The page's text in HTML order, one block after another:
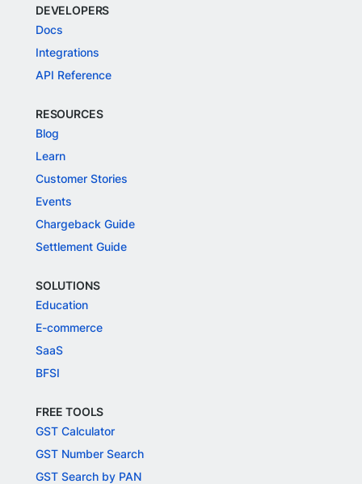
DEVELOPERS
Docs
Integrations
API Reference
RESOURCES
Blog
Learn
Customer Stories
Events
Chargeback Guide
Settlement Guide
SOLUTIONS
Education
E-commerce
SaaS
BFSI
FREE TOOLS
GST Calculator
GST Number Search
GST Search by PAN